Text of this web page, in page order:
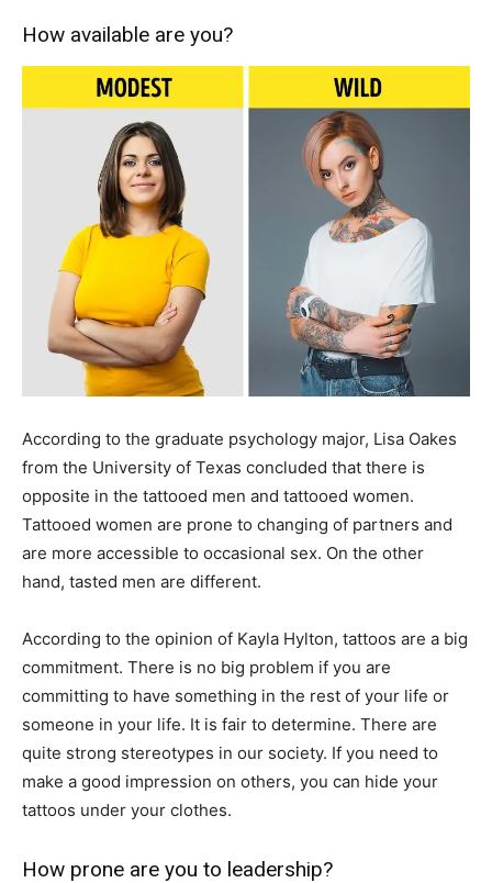
How available are you?
According to the graduate psychology major, Lisa Oakes
from the University of Texas concluded that there is
opposite in the tattooed men and tattooed women.
Tattooed women are prone to changing of partners and
are more accessible to occasional sex. On the other
hand, tasted men are different.
According to the opinion of Kayla Hylton, tattoos are a big
commitment. There is no big problem if you are
committing to have something in the rest of your life or
someone in your life. It is fair to determine. There are
quite strong stereotypes in our society. If you need to
make a good impression on others, you can hide your
tattoos under your clothes.
How prone are you to leadership?